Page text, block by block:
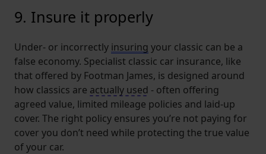
9. Insure it properly
Under- or incorrectly insuring your classic can be a
false economy. Specialist classic car insurance, like
that offered by Footman James, is designed around
how classics are actually used - often offering
agreed value, limited mileage policies and laid-up
cover. The right policy ensures you’re not paying for
cover you don’t need while protecting the true value
of your car.